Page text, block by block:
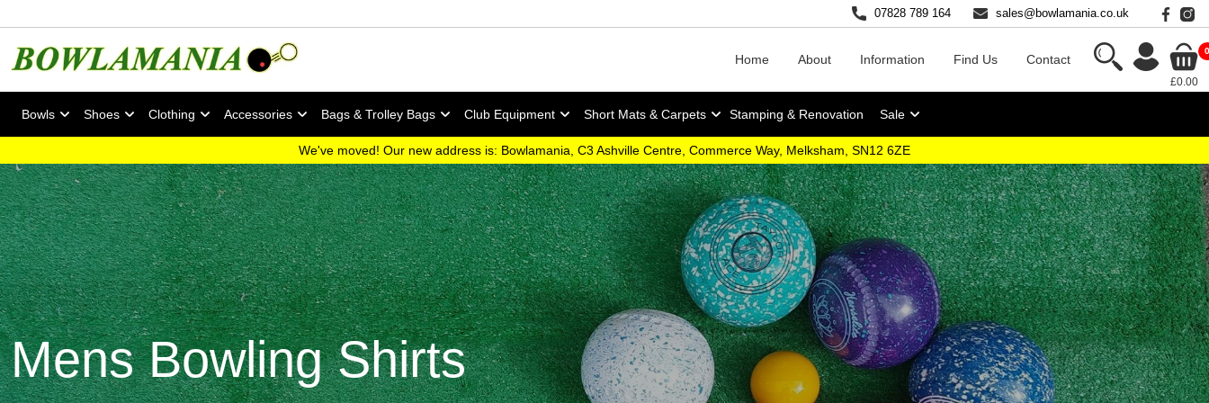
07828 789 164 sales@bowlamania.co.uk
Home About Information Find Us Contact
0
£0.00
Bowls Shoes Clothing Accessories Bags & Trolley Bags Club Equipment Short Mats & Carpets Stamping & Renovation Sale
We've moved! Our new address is: Bowlamania, C3 Ashville Centre, Commerce Way, Melksham, SN12 6ZE
Mens Bowling Shirts